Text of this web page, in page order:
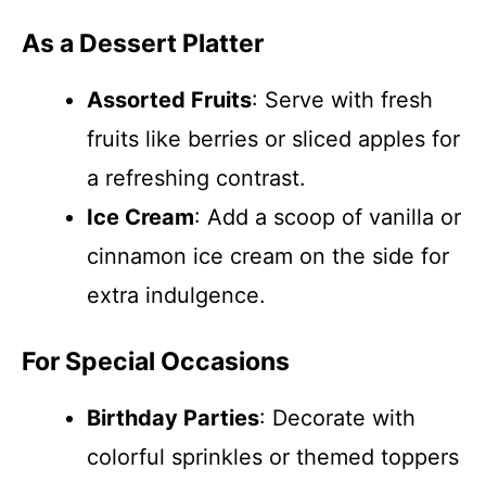
As a Dessert Platter
Assorted Fruits: Serve with fresh
fruits like berries or sliced apples for
a refreshing contrast.
Ice Cream: Add a scoop of vanilla or
cinnamon ice cream on the side for
extra indulgence.
For Special Occasions
Birthday Parties: Decorate with
colorful sprinkles or themed toppers